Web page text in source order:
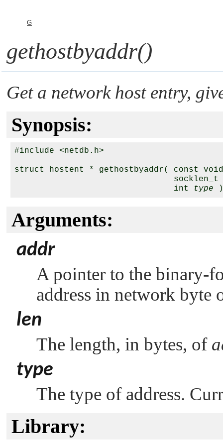
G
gethostbyaddr()
Get a network host entry,
Synopsis:
#include <netdb.h>
struct hostent * gethostbyaddr( const
                                socklen_t
                                int
type
Arguments:
addr
A pointer to the binary-
address in network byte
len
The length, in bytes, of
type
The type of address.
Library: